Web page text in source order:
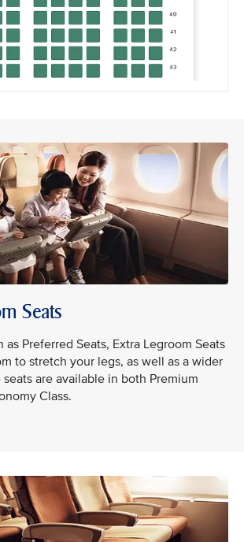
Seats
as Preferred Seats, Extra Legroom Seats
to stretch your legs, as well as a wider
are available in both Premium
Class.